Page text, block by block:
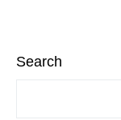
Search